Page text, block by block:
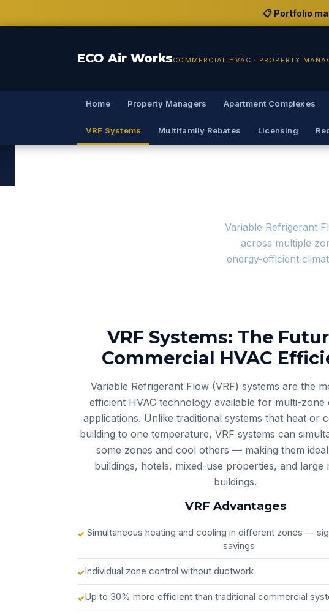
📋 Portfolio
ECO Air WorksCOMMERCIAL HVAC · PROPERTY
Home Property Managers Apartment Complexes
VRF Systems Multifamily Rebates Licensing
Variable Refrigerant
across multiple
energy-efficient
VRF Systems: The
Commercial HVAC
Variable Refrigerant Flow (VRF) systems are the
efficient HVAC technology available for multi-zone
applications. Unlike traditional systems that heat or
building to one temperature, VRF systems can
some zones and cool others — making them
buildings, hotels, mixed-use properties, and large
buildings.
VRF Advantages
Simultaneous heating and cooling in different zones —
savings
Individual zone control without ductwork
Up to 30% more efficient than traditional commercial